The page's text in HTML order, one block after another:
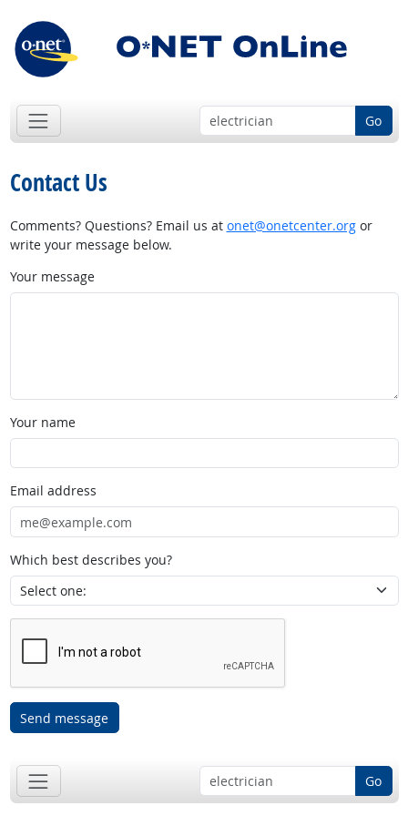
Go
Contact Us
Comments? Questions? Email us at onet@onetcenter.orgor
write your message below.
Your message
Your name
Email address
Which best describes you?
Send message
Go